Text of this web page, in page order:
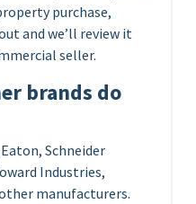
purchase,
and we’ll review it
seller.
brands do
Eaton, Schneider
Industries,
manufacturers.